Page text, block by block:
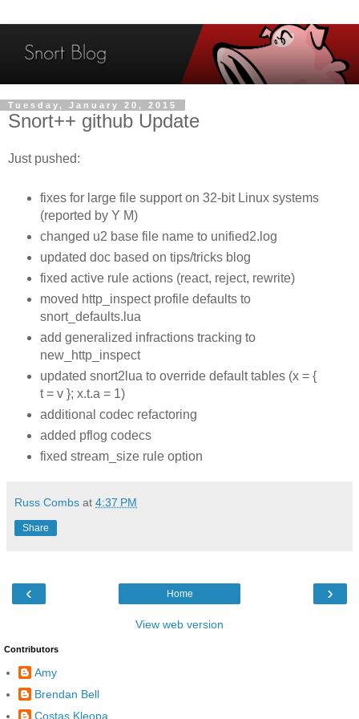
Tuesday, January 20, 2015
Snort++ github Update
Just pushed:
fixes for large file support on 32-bit Linux systems
(reported by Y M)
changed u2 base file name to unified2.log
updated doc based on tips/tricks blog
fixed active rule actions (react, reject, rewrite)
moved http_inspect profile defaults to
snort_defaults.lua
add generalized infractions tracking to
new_http_inspect
updated snort2lua to override default tables (x = {
t = v }; x.t.a = 1)
additional codec refactoring
added pflog codecs
fixed stream_size rule option
Russ Combs at 4:37 PM
Share
‹ ›
Home
View web version
Contributors
Amy
Brendan Bell
Costas Kleopa